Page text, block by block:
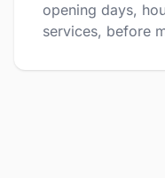
opening days,
services, before